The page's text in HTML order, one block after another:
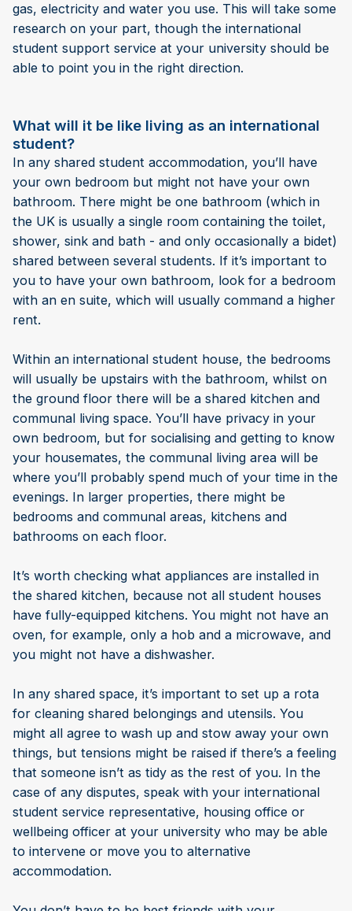
gas, electricity and water you use. This will take some
research on your part, though the international
student support service at your university should be
able to point you in the right direction.
What will it be like living as an international
student?
In any shared student accommodation, you’ll have
your own bedroom but might not have your own
bathroom. There might be one bathroom (which in
the UK is usually a single room containing the toilet,
shower, sink and bath - and only occasionally a bidet)
shared between several students. If it’s important to
you to have your own bathroom, look for a bedroom
with an en suite, which will usually command a higher
rent.
Within an international student house, the bedrooms
will usually be upstairs with the bathroom, whilst on
the ground floor there will be a shared kitchen and
communal living space. You’ll have privacy in your
own bedroom, but for socialising and getting to know
your housemates, the communal living area will be
where you’ll probably spend much of your time in the
evenings. In larger properties, there might be
bedrooms and communal areas, kitchens and
bathrooms on each floor.
It’s worth checking what appliances are installed in
the shared kitchen, because not all student houses
have fully-equipped kitchens. You might not have an
oven, for example, only a hob and a microwave, and
you might not have a dishwasher.
In any shared space, it’s important to set up a rota
for cleaning shared belongings and utensils. You
might all agree to wash up and stow away your own
things, but tensions might be raised if there’s a feeling
that someone isn’t as tidy as the rest of you. In the
case of any disputes, speak with your international
student service representative, housing office or
wellbeing officer at your university who may be able
to intervene or move you to alternative
accommodation.